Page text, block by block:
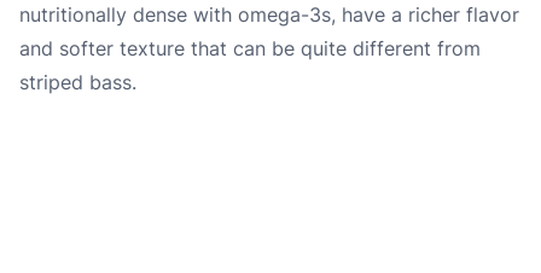
nutritionally dense with omega-3s, have a richer flavor
and softer texture that can be quite different from
striped bass.